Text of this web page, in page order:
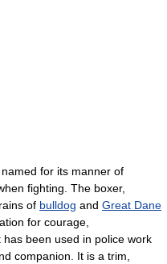
for its manner of
fighting. The boxer,
of bulldog and Great Dane
for courage,
been used in police work
companion. It is a trim,